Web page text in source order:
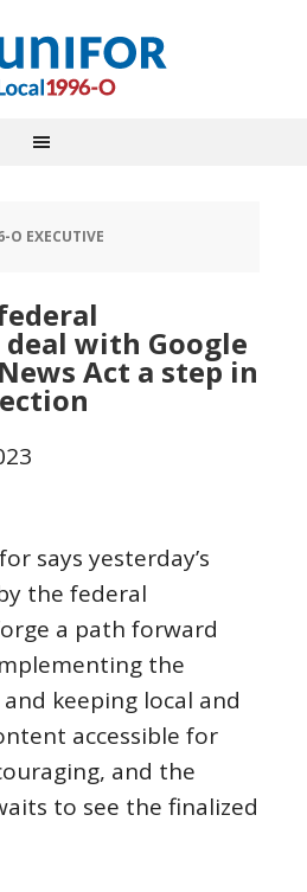
O EXECUTIVE
with Google
Act a step in
says yesterday’s
the federal
a path forward
the
keeping local and
accessible for
and the
to see the finalized